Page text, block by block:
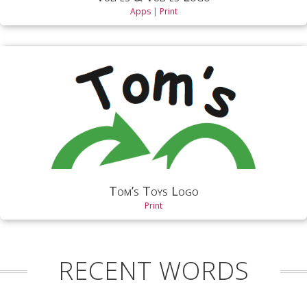
Apps| Print
Tom’s Toys Logo
Print
RECENT WORDS